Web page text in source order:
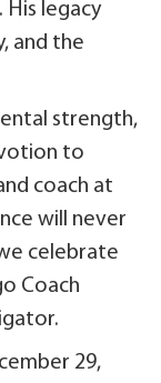
His legacy
and the
strength,
to
coach at
will never
celebrate
Coach
29,